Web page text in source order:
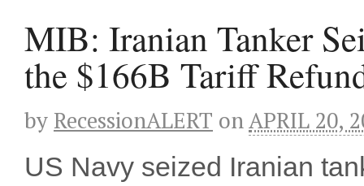
MIB: Iranian Tanker
the $166B Tariff
by RecessionALERT onAPRIL 20,
US Navy seized Iranian